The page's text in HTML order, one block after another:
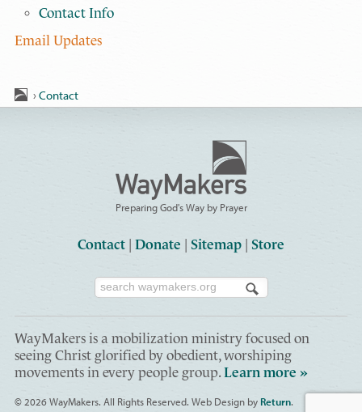
Contact Info
Email Updates
› Contact
Preparing God's Way by Prayer
Contact Donate Sitemap Store
WayMakers is a mobilization ministry focused on
seeing Christ glorified by obedient, worshiping
movements in every people group.Learn more »
© 2026 WayMakers. All Rights Reserved. Web Design by Return.